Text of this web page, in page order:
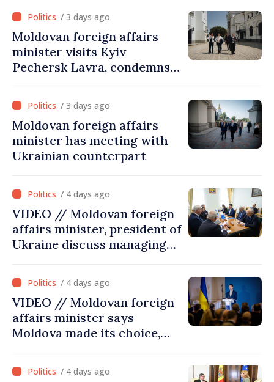
visit was an error of
assessment and institutional
coordination
/ 3 days ago
Moldovan foreign affairs
minister visits Kyiv
Pechersk Lavra, condemns
cultural heritage
/ 3 days ago
Moldovan foreign affairs
minister has meeting with
Ukrainian counterpart
/ 4 days ago
VIDEO // Moldovan foreign
affairs minister, president of
Ukraine discuss managing
Dniester River basin, joint
projects in infrastructure,
energy
/ 4 days ago
VIDEO // Moldovan foreign
affairs minister says
Moldova made its choice,
/ 4 days ago